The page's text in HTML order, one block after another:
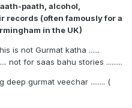
paath, alcohol,
records (often famously for a
in the UK)
is not Gurmat katha ......
not for saas bahu stories .........
deep gurmat veechar ........ (